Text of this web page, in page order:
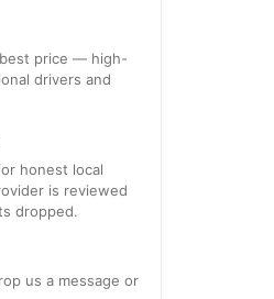
price — high-
drivers and
honest local
is reviewed
dropped.
us a message or